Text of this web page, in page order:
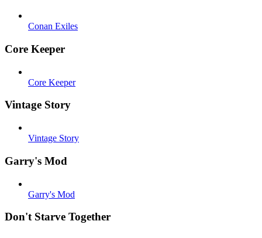
Conan Exiles
Core Keeper
Core Keeper
Vintage Story
Vintage Story
Garry's Mod
Garry's Mod
Don't Starve Together